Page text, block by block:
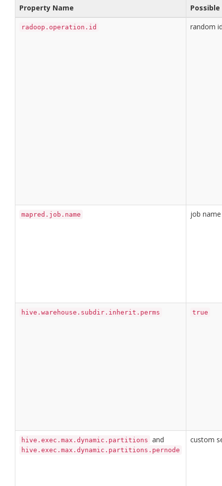
Property Name
radoop.operation.id random
mapred.job.name job name
hive.warehouse.subdir.inherit.perms true
hive.exec.max.dynamic.partitions and
hive.exec.max.dynamic.partitions.pernode
custom